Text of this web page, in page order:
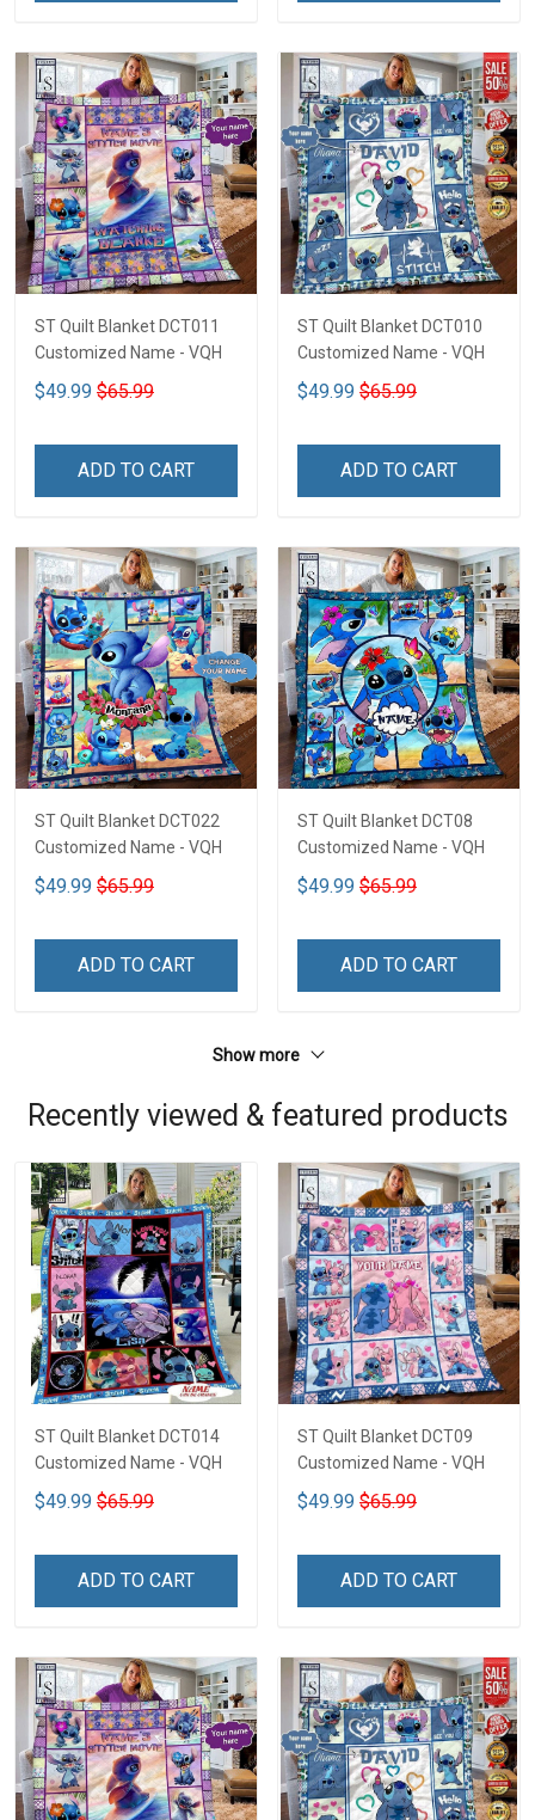
ST Quilt Blanket DCT011
Customized Name - VQH
$49.99 $65.99
ADD TO CART
ST Quilt Blanket DCT010
Customized Name - VQH
$49.99 $65.99
ADD TO CART
ST Quilt Blanket DCT022
Customized Name - VQH
$49.99 $65.99
ADD TO CART
ST Quilt Blanket DCT08
Customized Name - VQH
$49.99 $65.99
ADD TO CART
Show more
Recently viewed & featured products
ST Quilt Blanket DCT014
Customized Name - VQH
$49.99 $65.99
ADD TO CART
ST Quilt Blanket DCT09
Customized Name - VQH
$49.99 $65.99
ADD TO CART